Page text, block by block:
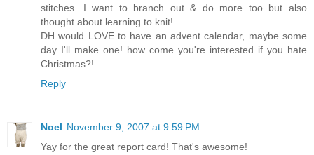
stitches. I want to branch out & do more too but also
thought about learning to knit!
DH would LOVE to have an advent calendar, maybe some
day I'll make one! how come you're interested if you hate
Christmas?!
Reply
Noel November 9, 2007 at 9:59 PM
Yay for the great report card! That's awesome!